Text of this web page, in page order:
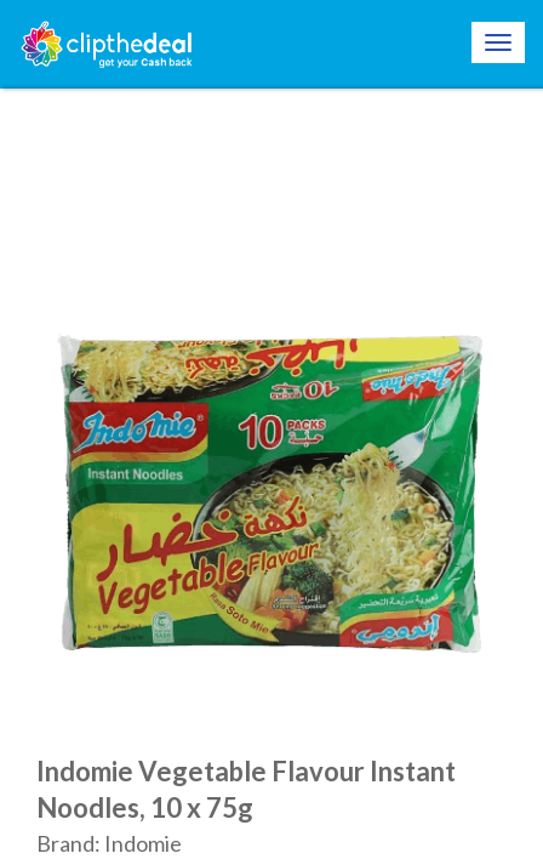
Indomie Vegetable Flavour Instant
Noodles, 10 x 75g
Brand: Indomie